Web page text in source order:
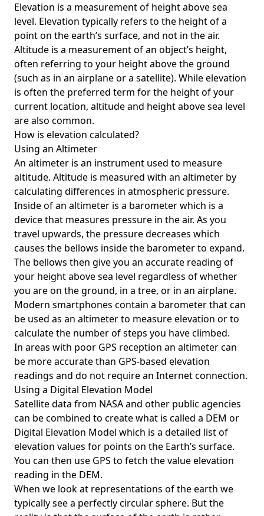
Elevation is a measurement of height above sea
level. Elevation typically refers to the height of a
point on the earth’s surface, and not in the air.
Altitude is a measurement of an object’s height,
often referring to your height above the ground
(such as in an airplane or a satellite). While elevation
is often the preferred term for the height of your
current location, altitude and height above sea level
are also common.
How is elevation calculated?
Using an Altimeter
An altimeter is an instrument used to measure
altitude. Altitude is measured with an altimeter by
calculating differences in atmospheric pressure.
Inside of an altimeter is a barometer which is a
device that measures pressure in the air. As you
travel upwards, the pressure decreases which
causes the bellows inside the barometer to expand.
The bellows then give you an accurate reading of
your height above sea level regardless of whether
you are on the ground, in a tree, or in an airplane.
Modern smartphones contain a barometer that can
be used as an altimeter to measure elevation or to
calculate the number of steps you have climbed.
In areas with poor GPS reception an altimeter can
be more accurate than GPS-based elevation
readings and do not require an Internet connection.
Using a Digital Elevation Model
Satellite data from NASA and other public agencies
can be combined to create what is called a DEM or
Digital Elevation Model which is a detailed list of
elevation values for points on the Earth’s surface.
You can then use GPS to fetch the value elevation
reading in the DEM.
When we look at representations of the earth we
typically see a perfectly circular sphere. But the